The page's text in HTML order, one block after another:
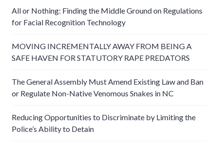
All or Nothing: Finding the Middle Ground on Regulations
for Facial Recognition Technology
MOVING INCREMENTALLY AWAY FROM BEING A
SAFE HAVEN FOR STATUTORY RAPE PREDATORS
The General Assembly Must Amend Existing Law and Ban
or Regulate Non-Native Venomous Snakes in NC
Reducing Opportunities to Discriminate by Limiting the
Police’s Ability to Detain